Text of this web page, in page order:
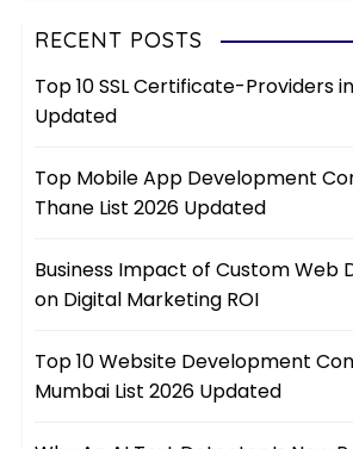
RECENT POSTS
Top 10 SSL Certificate-Providers
Updated
Top Mobile App Development
Thane List 2026 Updated
Business Impact of Custom Web
on Digital Marketing ROI
Top 10 Website Development
Mumbai List 2026 Updated